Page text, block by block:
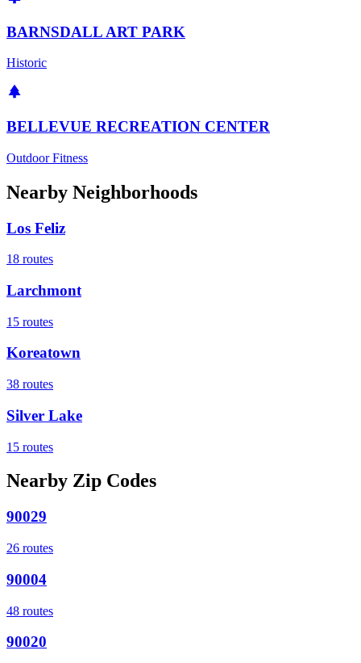
BARNSDALL ART PARK
Historic
BELLEVUE RECREATION CENTER
Outdoor Fitness
Nearby Neighborhoods
Los Feliz
18 routes
Larchmont
15 routes
Koreatown
38 routes
Silver Lake
15 routes
Nearby Zip Codes
90029
26 routes
90004
48 routes
90020